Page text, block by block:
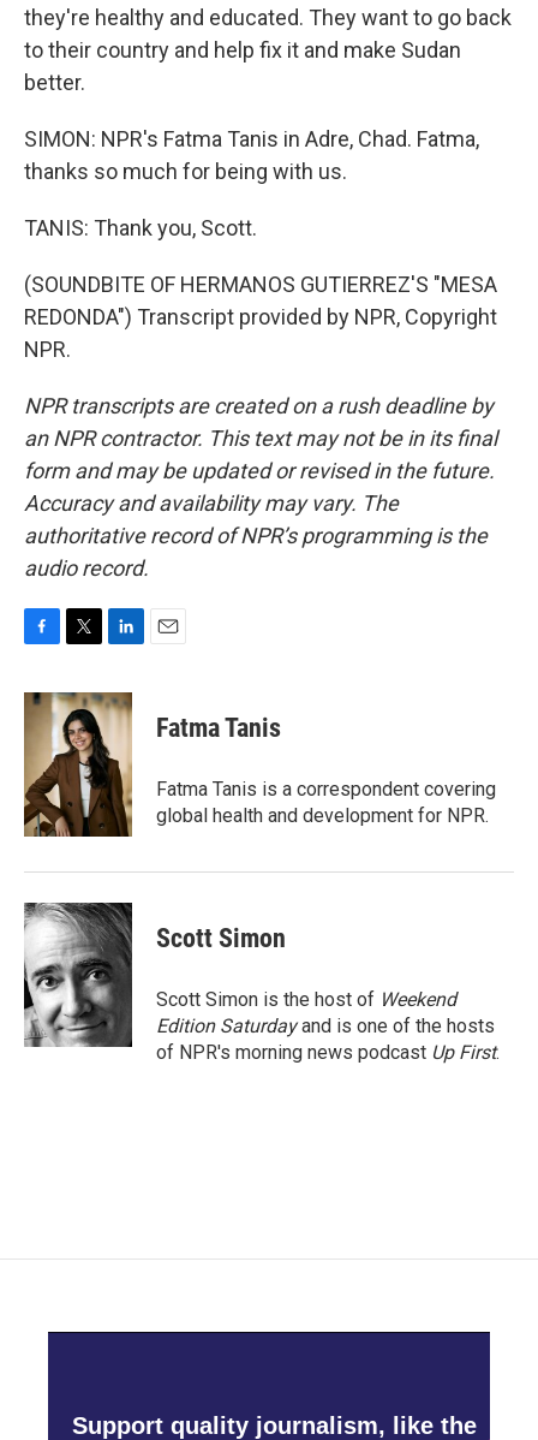
they're healthy and educated. They want to go back
to their country and help fix it and make Sudan
better.
SIMON: NPR's Fatma Tanis in Adre, Chad. Fatma,
thanks so much for being with us.
TANIS: Thank you, Scott.
(SOUNDBITE OF HERMANOS GUTIERREZ'S "MESA
REDONDA") Transcript provided by NPR, Copyright
NPR.
NPR transcripts are created on a rush deadline by
an NPR contractor. This text may not be in its final
form and may be updated or revised in the future.
Accuracy and availability may vary. The
authoritative record of NPR’s programming is the
audio record.
c
o
k
i
t
t
e
r
n
k
e
d
I
n
Fatma Tanis
Fatma Tanis is a correspondent covering
global health and development for NPR.
Scott Simon
Scott Simon is the host of Weekend
Edition Saturdayand is one of the hosts
of NPR's morning news podcast Up First.
Support quality journalism, like the